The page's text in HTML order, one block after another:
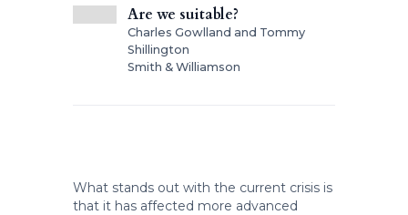
Are we suitable?
Charles Gowlland and Tommy
Shillington
Smith & Williamson
What stands out with the current crisis is
that it has affected more advanced